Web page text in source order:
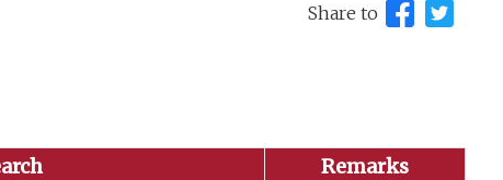
Share to
Remarks